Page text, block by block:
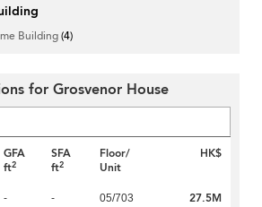
Building(4)
for Grosvenor House
GFA
ft2
SFA
ft2
Floor/
Unit
HK$
- - 05/703 27.5M